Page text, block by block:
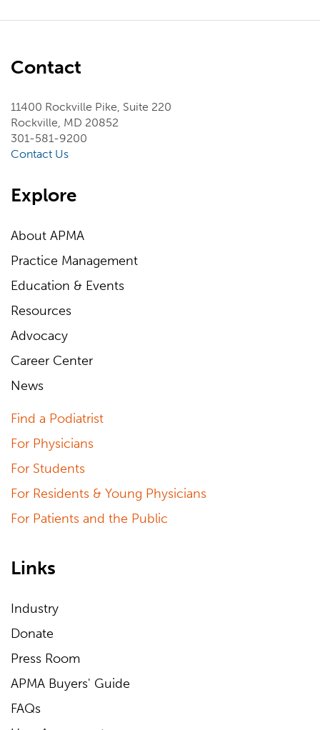
Contact
11400 Rockville Pike, Suite 220
Rockville, MD 20852
301-581-9200
Contact Us
Explore
About APMA
Practice Management
Education & Events
Resources
Advocacy
Career Center
News
Find a Podiatrist
For Physicians
For Students
For Residents & Young Physicians
For Patients and the Public
Links
Industry
Donate
Press Room
APMA Buyers' Guide
FAQs